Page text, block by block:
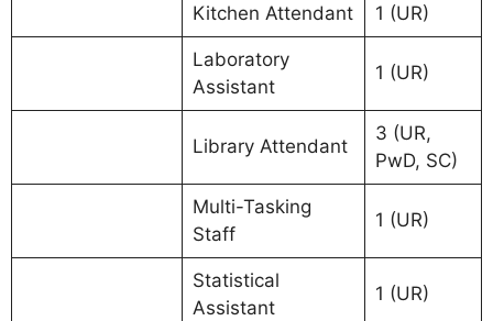
Kitchen Attendant 1 (UR)
Laboratory
Assistant
1 (UR)
Library Attendant
3 (UR,
PwD, SC)
Multi-Tasking
Staff
1 (UR)
Statistical
Assistant
1 (UR)